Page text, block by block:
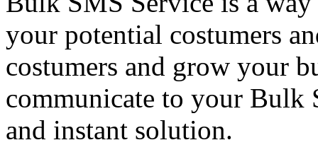
your potential costumers
costumers and grow your
communicate to your Bulk
and instant solution.